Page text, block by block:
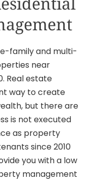
family and multi-
near
Real estate
way to create
but there are
is not executed
as property
since 2010
you with a low
management